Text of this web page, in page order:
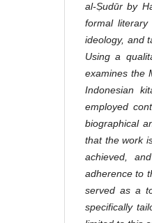
al-Ṣudūr by
formal literary
ideology, and
Using a
examines the
Indonesian
employed
biographical
that the work
achieved,
adherence to
served as a
specifically